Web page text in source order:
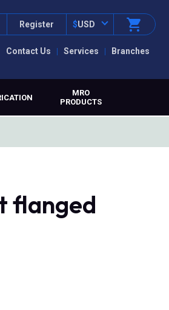
Contact Us Services Branches
Register $USD
MRO
PRODUCTS
flanged